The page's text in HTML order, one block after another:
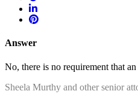
Answer
No, there is no requirement that
Sheela Murthy and other senior